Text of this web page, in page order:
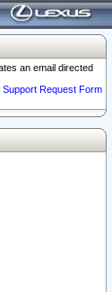
an email directed
Support Request Form